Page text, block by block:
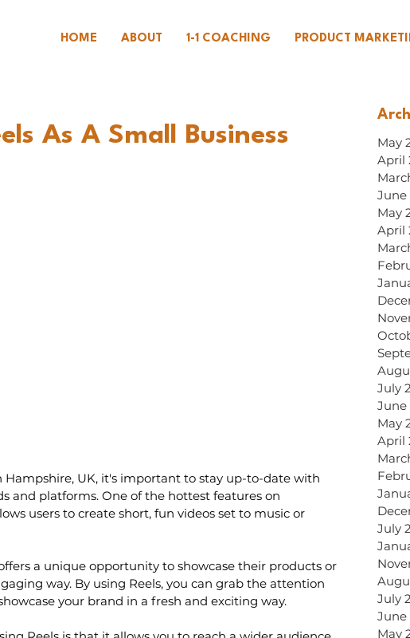
HOME ABOUT 1-1 COACHING PRODUCT
As A Small Business
Hampshire, UK, it's important to stay up-to-date with
and platforms. One of the hottest features on
users to create short, fun videos set to music or
a unique opportunity to showcase their products or
way. By using Reels, you can grab the attention
your brand in a fresh and exciting way.
May
April
June
May
April
July
June
May
April
July
July
June
May